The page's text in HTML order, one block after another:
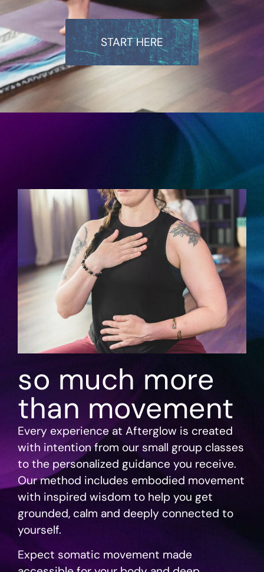
START HERE
so much more
than movement
Every experience at Afterglow is created
with intention from our small group classes
to the personalized guidance you receive.
Our method includes embodied movement
with inspired wisdom to help you get
grounded, calm and deeply connected to
yourself.
Expect somatic movement made